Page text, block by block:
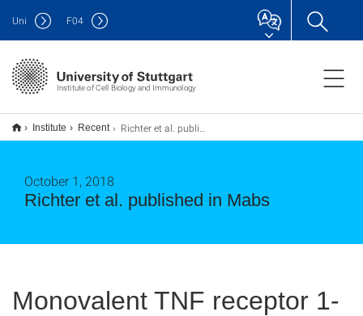
Institute of Cell Biology and Immunology
Uni F04
Institute Recent Richter et al. published in Mabs
Richter et al. published in Mabs
October 1, 2018
Monovalent TNF receptor 1-